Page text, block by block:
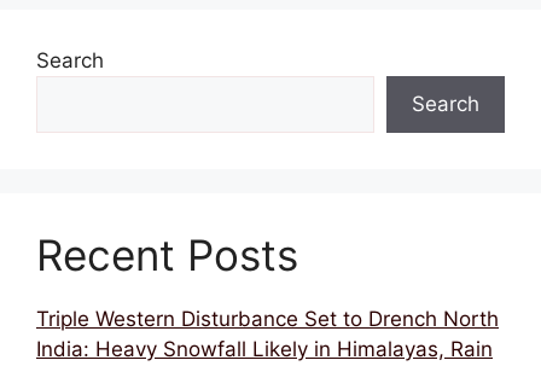
Search
Search
Recent Posts
Triple Western Disturbance Set to Drench North
India: Heavy Snowfall Likely in Himalayas, Rain